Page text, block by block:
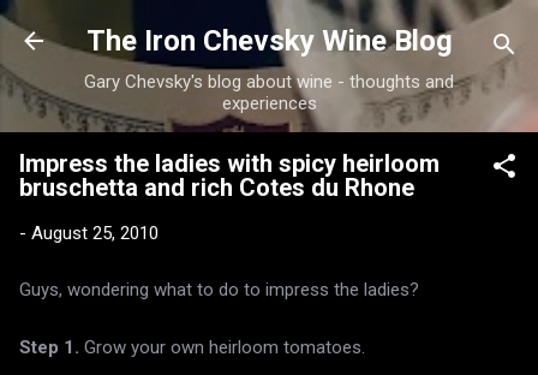
Skip to main content
The Iron Chevsky Wine Blog
Gary Chevsky's blog about wine - thoughts and
experiences
Impress the ladies with spicy heirloom
bruschetta and rich Cotes du Rhone
- August 25, 2010
Guys, wondering what to do to impress the ladies?
Step 1. Grow your own heirloom tomatoes.